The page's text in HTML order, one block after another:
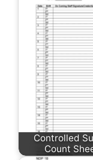
Controlled
Count